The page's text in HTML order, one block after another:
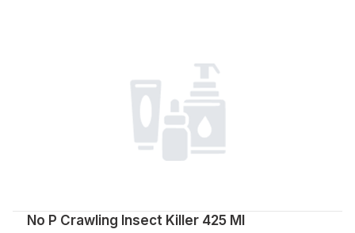
No P Crawling Insect Killer 425 Ml